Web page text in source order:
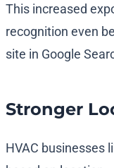
This increased
recognition even
site in Google
Stronger
HVAC businesses